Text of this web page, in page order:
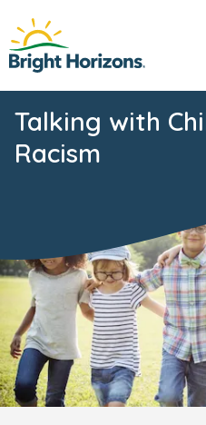
Talking with
Racism